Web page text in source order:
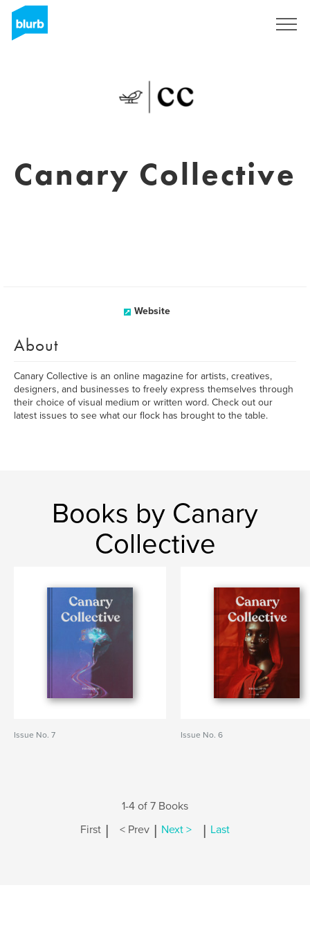
Canary Collective
Website
About
Canary Collective is an online magazine for artists, creatives,
designers, and businesses to freely express themselves through
their choice of visual medium or written word. Check out our
latest issues to see what our flock has brought to the table.
Books by Canary
Collective
Issue No. 7 Issue No. 6
1-4 of 7 Books
First | < Prev | Next > | Last